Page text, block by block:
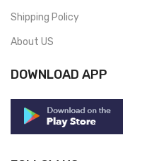
Shipping Policy
About US
DOWNLOAD APP